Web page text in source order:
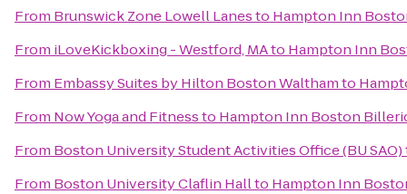
From Brunswick Zone Lowell Lanesto Hampton Inn
From iLoveKickboxing - Westford, MAto Hampton Inn
From Embassy Suites by Hilton Boston Walthamto
From Now Yoga and Fitnessto Hampton Inn Boston
From Boston University Student Activities Office (BU SAO)
From Boston University Claflin Hallto Hampton Inn